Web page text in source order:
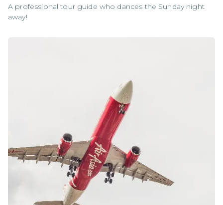
A professional tour guide who dances the Sunday night
away!